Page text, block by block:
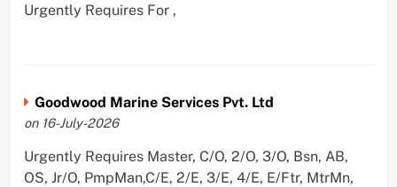
Urgently Requires For ,
Goodwood Marine Services Pvt. Ltd
on 16-July-2026
Urgently Requires Master, C/O, 2/O, 3/O, Bsn, AB,
OS, Jr/O, PmpMan,C/E, 2/E, 3/E, 4/E, E/Ftr, MtrMn,